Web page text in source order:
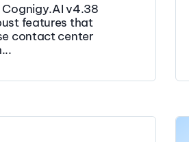
Cognigy.AI v4.38
features that
contact center